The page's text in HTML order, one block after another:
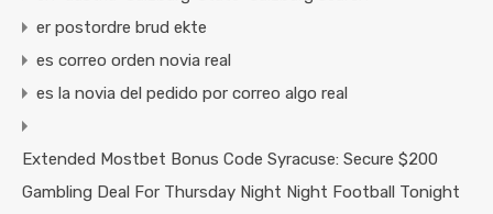
er postordre brud ekte
es correo orden novia real
es la novia del pedido por correo algo real
Extended Mostbet Bonus Code Syracuse: Secure $200
Gambling Deal For Thursday Night Night Football Tonight